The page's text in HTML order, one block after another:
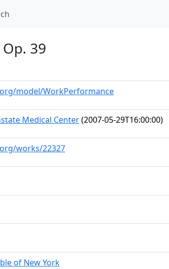
39
model/WorkPerformance
Medical Center(2007-05-29T16:00:00)
works/22327
of New York